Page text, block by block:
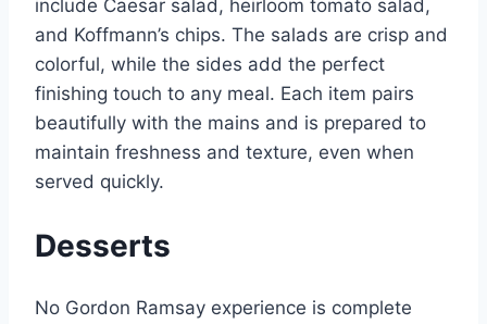
include Caesar salad, heirloom tomato salad,
and Koffmann’s chips. The salads are crisp and
colorful, while the sides add the perfect
finishing touch to any meal. Each item pairs
beautifully with the mains and is prepared to
maintain freshness and texture, even when
served quickly.
Desserts
No Gordon Ramsay experience is complete